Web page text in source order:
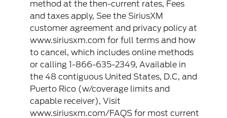
method at the then-current rates, Fees
and taxes apply, See the SiriusXM
customer agreement and privacy policy at
www.siriusxm.com for full terms and how
to cancel, which includes online methods
or calling 1-866-635-2349, Available in
the 48 contiguous United States, D.C, and
Puerto Rico (w/coverage limits and
capable receiver), Visit
www.siriusxm.com/FAQS for most current